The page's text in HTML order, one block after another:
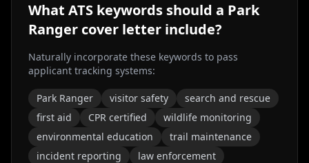
What ATS keywords should a Park
Ranger cover letter include?
Naturally incorporate these keywords to pass
applicant tracking systems:
Park Ranger visitor safety
search and rescue
first aid
CPR certified
wildlife monitoring
environmental education
trail maintenance
incident reporting
law enforcement